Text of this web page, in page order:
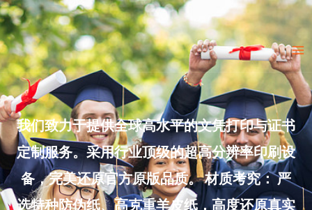
Skip
to
content
我们致力于提供全球高水平的文凭打印与证书
定制服务。采用行业顶级的超高分辨率印刷设
备，完美还原官方原版品质。 材质考究： 严
选特种防伪纸、高克重羊皮纸，高度还原真实